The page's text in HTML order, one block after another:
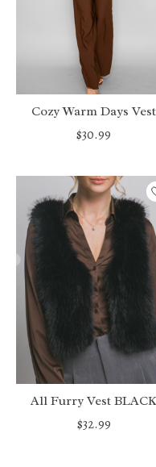
Cozy Warm Days Vest
$30.99
All Furry Vest BLACK
$32.99